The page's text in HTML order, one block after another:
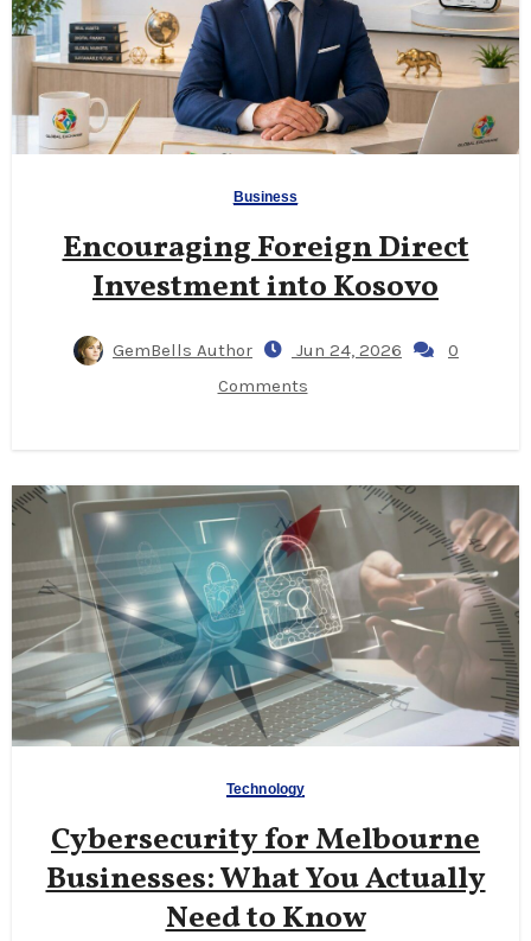
Business
Encouraging Foreign Direct
Investment into Kosovo
GemBells Author Jun 24, 2026
0
Comments
Technology
Cybersecurity for Melbourne
Businesses: What You Actually
Need to Know